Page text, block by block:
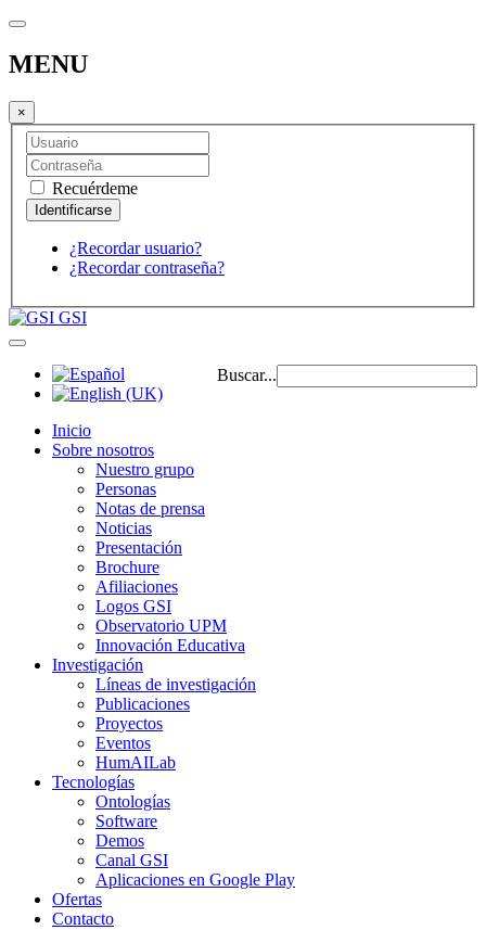
MENU
×
Recuérdeme
¿Recordar usuario?
¿Recordar contraseña?
GSI
Buscar...
Inicio
Sobre nosotros
Nuestro grupo
Personas
Notas de prensa
Noticias
Presentación
Brochure
Afiliaciones
Logos GSI
Observatorio UPM
Innovación Educativa
Investigación
Líneas de investigación
Publicaciones
Proyectos
Eventos
HumAILab
Tecnologías
Ontologías
Software
Demos
Canal GSI
Aplicaciones en Google Play
Ofertas
Contacto